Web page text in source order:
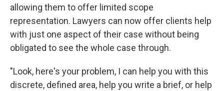
allowing them to offer limited scope
representation. Lawyers can now offer clients help
with just one aspect of their case without being
obligated to see the whole case through.
"Look, here's your problem, I can help you with this
discrete, defined area, help you write a brief, or help